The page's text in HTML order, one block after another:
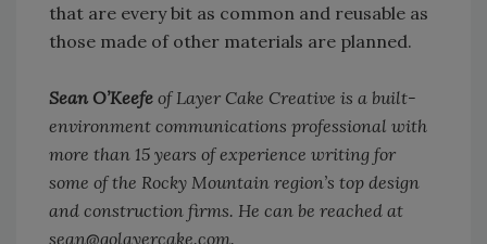
that are every bit as common and reusable as
those made of other materials are planned.
Sean O’Keefe of Layer Cake Creative is a built-
environment communications professional with
more than 15 years of experience writing for
some of the Rocky Mountain region’s top design
and construction firms. He can be reached at
sean@golayercake.com.